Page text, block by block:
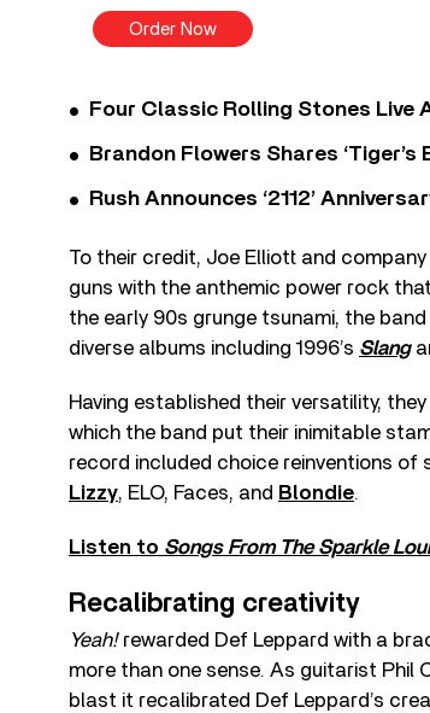
Order Now
Four Classic Rolling Stones Live
Brandon Flowers Shares ‘Tiger’s
Rush Announces ‘2112’
To their credit, Joe Elliott and
guns with the anthemic power rock
the early 90s grunge tsunami, the
diverse albums including 1996’s Slang
Having established their versatility,
which the band put their inimitable
record included choice reinventions of
Lizzy, ELO, Faces, and Blondie.
Listen to Songs From The Sparkle
Recalibrating creativity
Yeah!rewarded Def Leppard with a
more than one sense. As guitarist Phil
blast it recalibrated Def Leppard’s